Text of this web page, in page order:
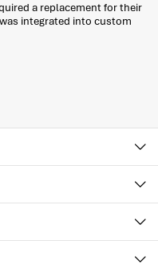
a replacement for their
integrated into custom